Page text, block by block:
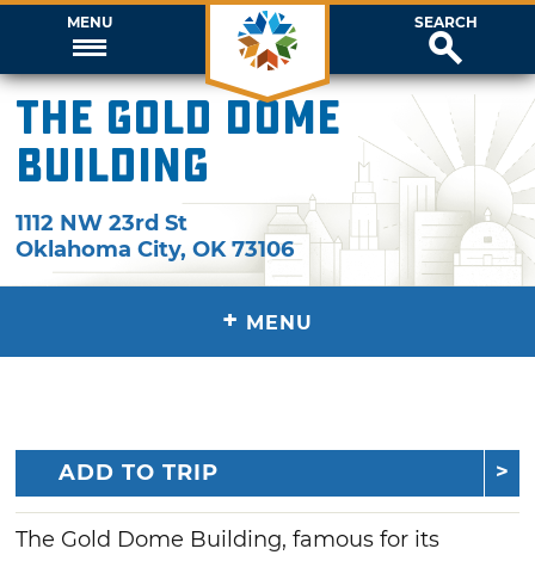
MENU SEARCH
The Gold Dome
Building
1112 NW 23rd St
Oklahoma City,OK 73106
+ MENU
ADD TO TRIP
The Gold Dome Building, famous for its